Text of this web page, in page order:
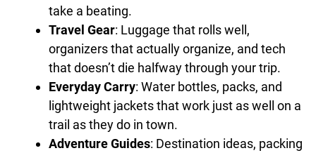
take a beating.
Travel Gear: Luggage that rolls well,
organizers that actually organize, and tech
that doesn’t die halfway through your trip.
Everyday Carry: Water bottles, packs, and
lightweight jackets that work just as well on a
trail as they do in town.
Adventure Guides: Destination ideas, packing